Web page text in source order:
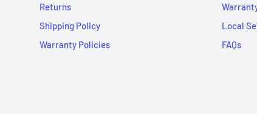
Returns
Shipping Policy
Warranty Policies
Local
FAQs